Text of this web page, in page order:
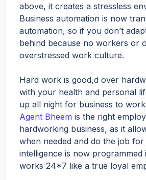
above, it creates a stressless
Business automation is now
automation, so if you don’t
behind because no workers or
overstressed work culture.
Hard work is good,d over
with your health and personal
up all night for business to
Agent Bheem is the right
hardworking business, as it
when needed and do the job
intelligence is now programmed
works 24*7 like a true loyal